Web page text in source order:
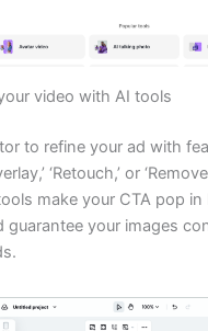
video with AI tools
to refine your ad with
‘Retouch,’ or
make your CTA pop in
guarantee your images